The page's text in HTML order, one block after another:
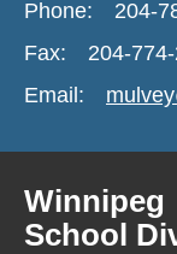
Phone:
204-
Fax:
204-
Email:
Winnipeg
School